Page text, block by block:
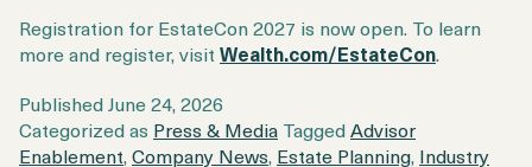
Registration for EstateCon 2027 is now open. To learn
more and register, visit Wealth.com/EstateCon.
PublishedJune 24, 2026
Categorized as Press & Media TaggedAdvisor
Enablement, Company News, Estate Planning, Industry